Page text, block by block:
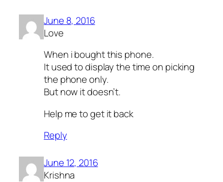
June 8, 2016
Love
When i bought this phone.
It used to display the time on picking
the phone only.
But now it doesn’t.
Help me to get it back
Reply
June 12, 2016
Krishna